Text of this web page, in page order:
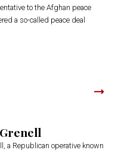
to the Afghan peace
a so-called peace deal
a Republican operative known